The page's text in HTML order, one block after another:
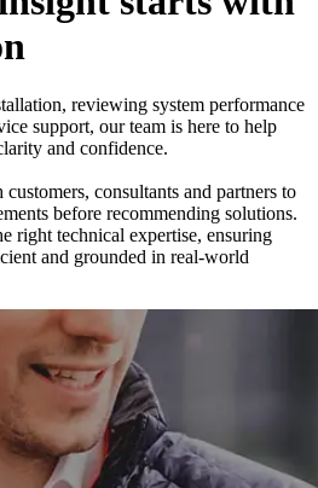
n
reviewing system performance
support, our team is here to help
and confidence.
consultants and partners to
before recommending solutions.
right technical expertise, ensuring
and grounded in real-world